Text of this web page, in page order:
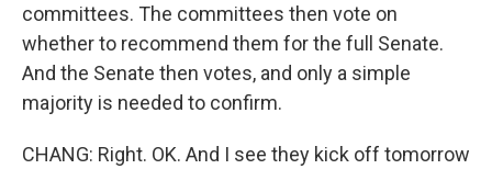
committees. The committees then vote on
whether to recommend them for the full Senate.
And the Senate then votes, and only a simple
majority is needed to confirm.
CHANG: Right. OK. And I see they kick off tomorrow